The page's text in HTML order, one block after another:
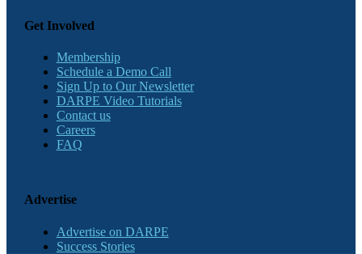
Get Involved
Membership
Schedule a Demo Call
Sign Up to Our Newsletter
DARPE Video Tutorials
Contact us
Careers
FAQ
Advertise
Advertise on DARPE
Success Stories